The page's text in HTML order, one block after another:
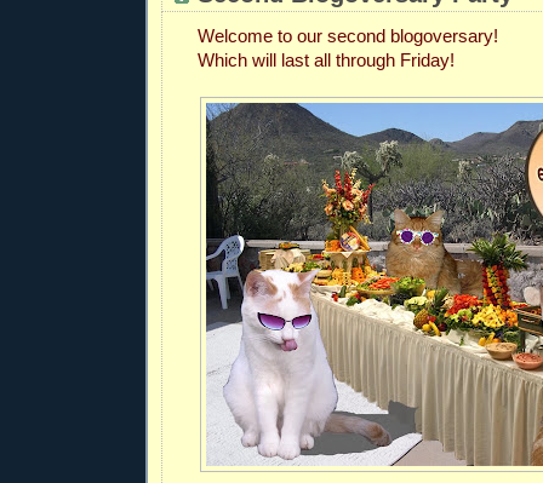
Welcome to our second blogoversary!
Which will last all through Friday!